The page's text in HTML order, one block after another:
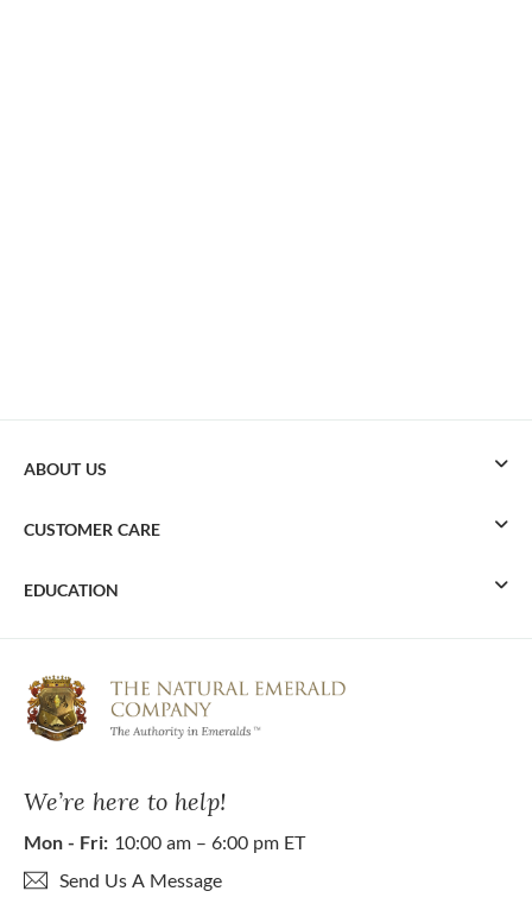
We’re here to help!
Mon - Fri: 10:00 am – 6:00 pm ET
Send Us A Message
ABOUT US
CUSTOMER CARE
EDUCATION